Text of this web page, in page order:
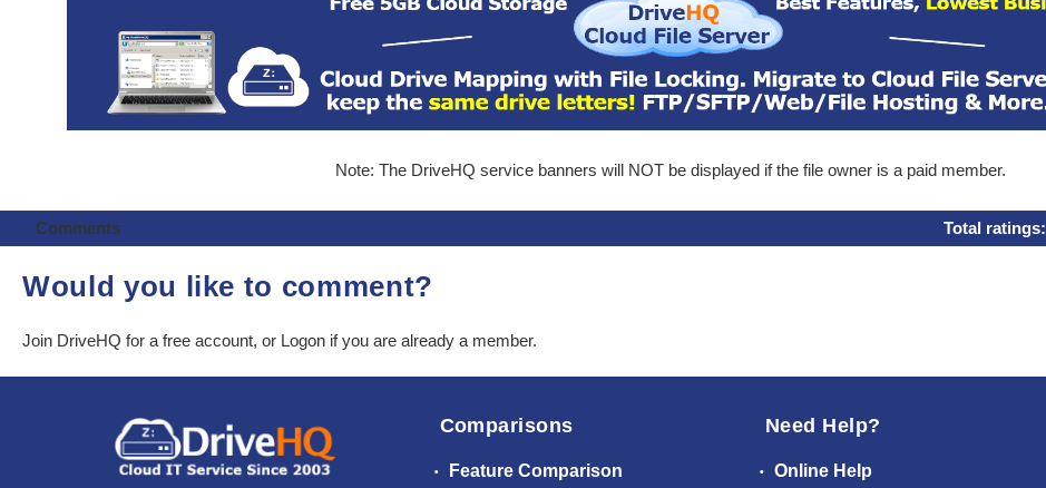
Note: The DriveHQ service banners will NOT be displayed if the file owner is a paid member.
Comments Total ratings:
Would you like to comment?
Join DriveHQ for a free account, or Logon if you are already a member.
Comparisons
Feature Comparison
Need Help?
Online Help